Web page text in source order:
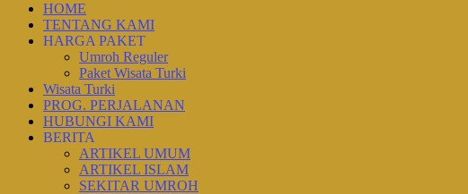
HOME
TENTANG KAMI
HARGA PAKET
Umroh Reguler
Paket Wisata Turki
Wisata Turki
PROG. PERJALANAN
HUBUNGI KAMI
BERITA
ARTIKEL UMUM
ARTIKEL ISLAM
SEKITAR UMROH